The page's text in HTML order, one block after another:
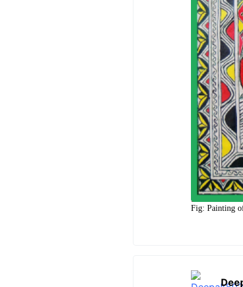
Fig: Painting